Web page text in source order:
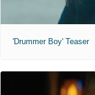
'Drummer Boy' Teaser